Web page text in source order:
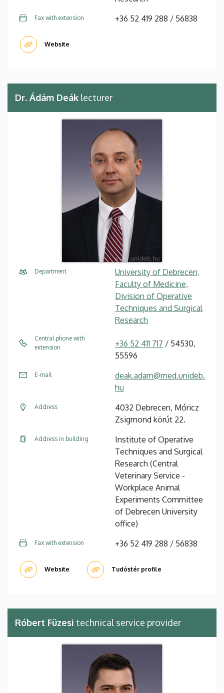
Fax with extension +36 52 419 288 / 56838
Website
Dr. Ádám Deák lecturer
Department
University of Debrecen,
Faculty of Medicine,
Division of Operative
Techniques and Surgical
Research
Central phone with
extension
+36 52 411 717 / 54530,
55596
E-mail
deak.adam@med.unideb.
hu
Address
4032 Debrecen, Móricz
Zsigmond körút 22.
Address in building
Institute of Operative
Techniques and Surgical
Research (Central
Veterinary Service -
Workplace Animal
Experiments Committee
of Debrecen University
office)
Fax with extension +36 52 419 288 / 56838
Website Tudóstér profile
Róbert Füzesi technical service provider